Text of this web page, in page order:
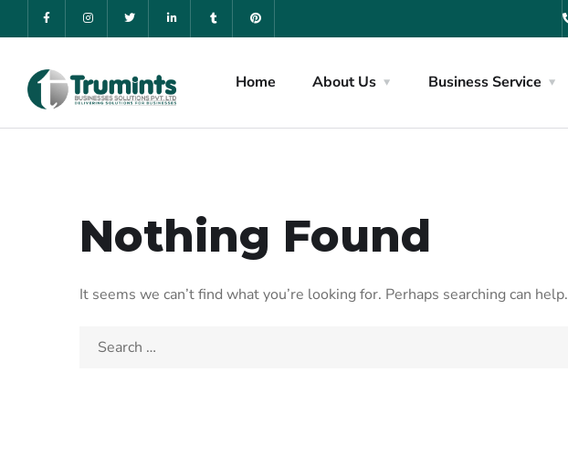
Home About Us Business Service
Nothing Found
It seems we can’t find what you’re looking for. Perhaps searching can help.